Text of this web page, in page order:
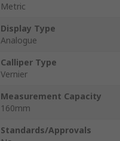
Metric
Display Type
Analogue
Calliper Type
Vernier
Measurement Capacity
160mm
Standards/Approvals